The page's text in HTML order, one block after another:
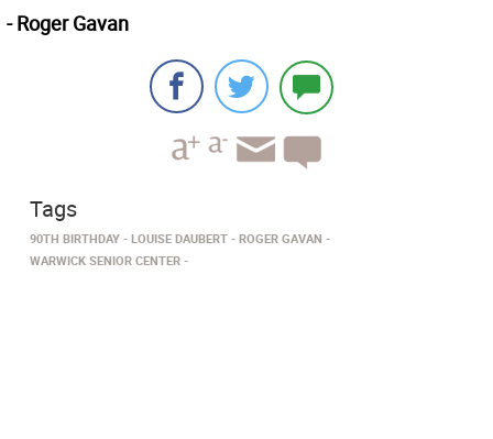
- Roger Gavan
Tags
90TH BIRTHDAY LOUISE DAUBERT
ROGER GAVAN
WARWICK SENIOR CENTER